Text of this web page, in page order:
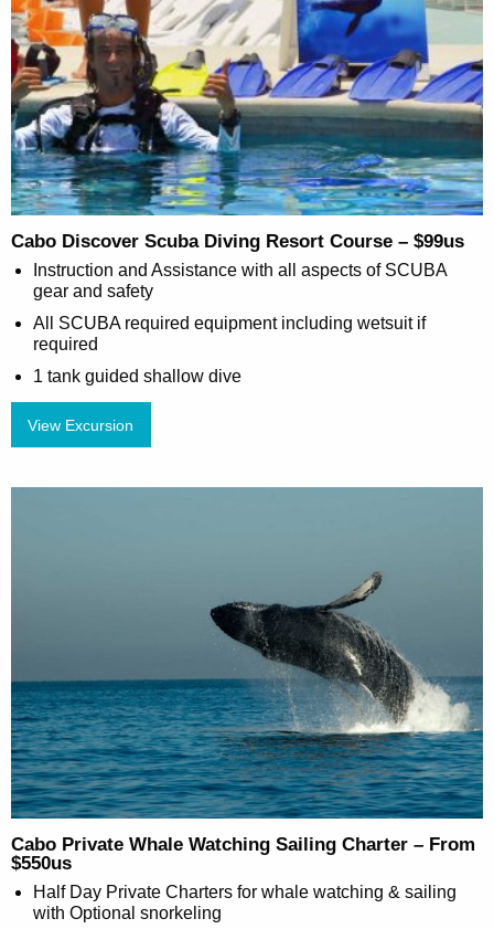
Cabo Discover Scuba Diving Resort Course – $99us
Instruction and Assistance with all aspects of SCUBA
gear and safety
All SCUBA required equipment including wetsuit if
required
1 tank guided shallow dive
View Excursion
Cabo Private Whale Watching Sailing Charter – From
$550us
Half Day Private Charters for whale watching & sailing
with Optional snorkeling